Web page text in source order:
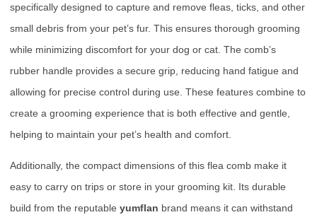
specifically designed to capture and remove fleas, ticks, and other
small debris from your pet’s fur. This ensures thorough grooming
while minimizing discomfort for your dog or cat. The comb’s
rubber handle provides a secure grip, reducing hand fatigue and
allowing for precise control during use. These features combine to
create a grooming experience that is both effective and gentle,
helping to maintain your pet’s health and comfort.
Additionally, the compact dimensions of this flea comb make it
easy to carry on trips or store in your grooming kit. Its durable
build from the reputable yumflan brand means it can withstand